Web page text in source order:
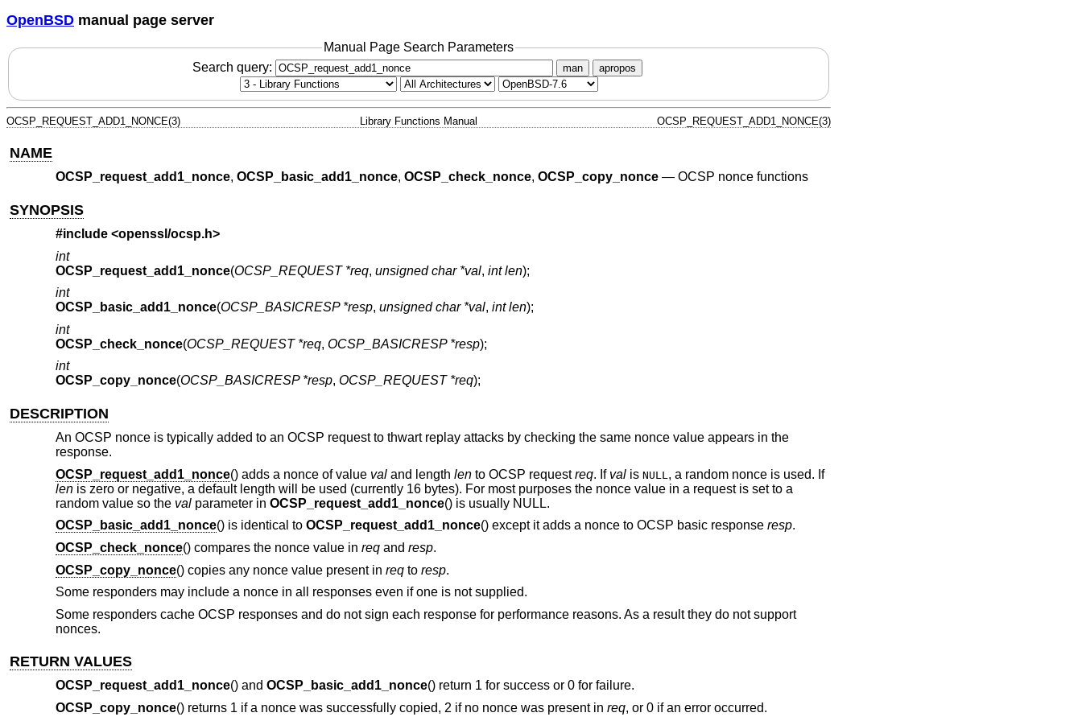
OpenBSD manual page server
Manual Page Search Parameters
Search query:
man apropos
OCSP_REQUEST_ADD1_NONCE(3) Library Functions Manual OCSP_REQUEST_ADD1_NONCE(3)
NAME
OCSP_request_add1_nonce, OCSP_basic_add1_nonce, OCSP_check_nonce, OCSP_copy_nonce— OCSP nonce functions
SYNOPSIS
#include <openssl/ocsp.h>
int
OCSP_request_add1_nonce(OCSP_REQUEST *req, unsigned char *val, int len);
int
OCSP_basic_add1_nonce(OCSP_BASICRESP *resp, unsigned char *val, int len);
int
OCSP_check_nonce(OCSP_REQUEST *req, OCSP_BASICRESP *resp);
int
OCSP_copy_nonce(OCSP_BASICRESP *resp, OCSP_REQUEST *req);
DESCRIPTION
An OCSP nonce is typically added to an OCSP request to thwart replay attacks by checking the same nonce value appears in the
response.
OCSP_request_add1_nonce() adds a nonce of value valand length lento OCSP requestreq. If valis NULL , a random nonce is used. If
lenis zero or negative, a default length will be used (currently 16 bytes). For most purposes the nonce value in a request is set to a
random value so the valparameter in OCSP_request_add1_nonce() is usually NULL.
OCSP_basic_add1_nonce() is identical to OCSP_request_add1_nonce() except it adds a nonce to OCSP basic response resp.
OCSP_check_nonce() compares the nonce value in reqand resp.
OCSP_copy_nonce() copies any nonce value present in reqto resp.
Some responders may include a nonce in all responses even if one is not supplied.
Some responders cache OCSP responses and do not sign each response for performance reasons. As a result they do not support
nonces.
RETURN VALUES
OCSP_request_add1_nonce() and OCSP_basic_add1_nonce() return 1 for success or 0 for failure.
OCSP_copy_nonce() returns 1 if a nonce was successfully copied, 2 if no nonce was present in req, or 0 if an error occurred.